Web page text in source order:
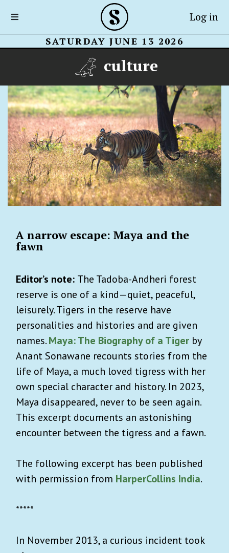
Log in
SATURDAY JUNE 13 2026
culture
A narrow escape: Maya and the
fawn
Editor’s note: The Tadoba-Andheri forest
reserve is one of a kind—quiet, peaceful,
leisurely. Tigers in the reserve have
personalities and histories and are given
names.Maya: The Biography of a Tiger by
Anant Sonawane recounts stories from the
life of Maya, a much loved tigress with her
own special character and history. In 2023,
Maya disappeared, never to be seen again.
This excerpt documents an astonishing
encounter between the tigress and a fawn.
The following excerpt has been published
with permission from HarperCollins India.
*****
In November 2013, a curious incident took